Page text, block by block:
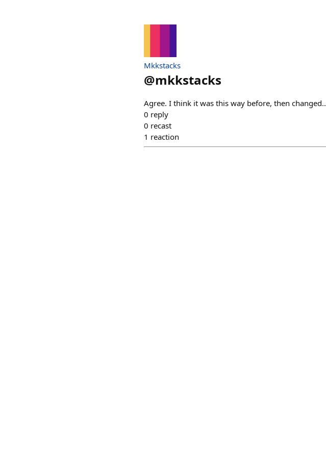
Mkkstacks
@mkkstacks
Agree. I think it was this way before, then changed..
0 reply
0 recast
1 reaction